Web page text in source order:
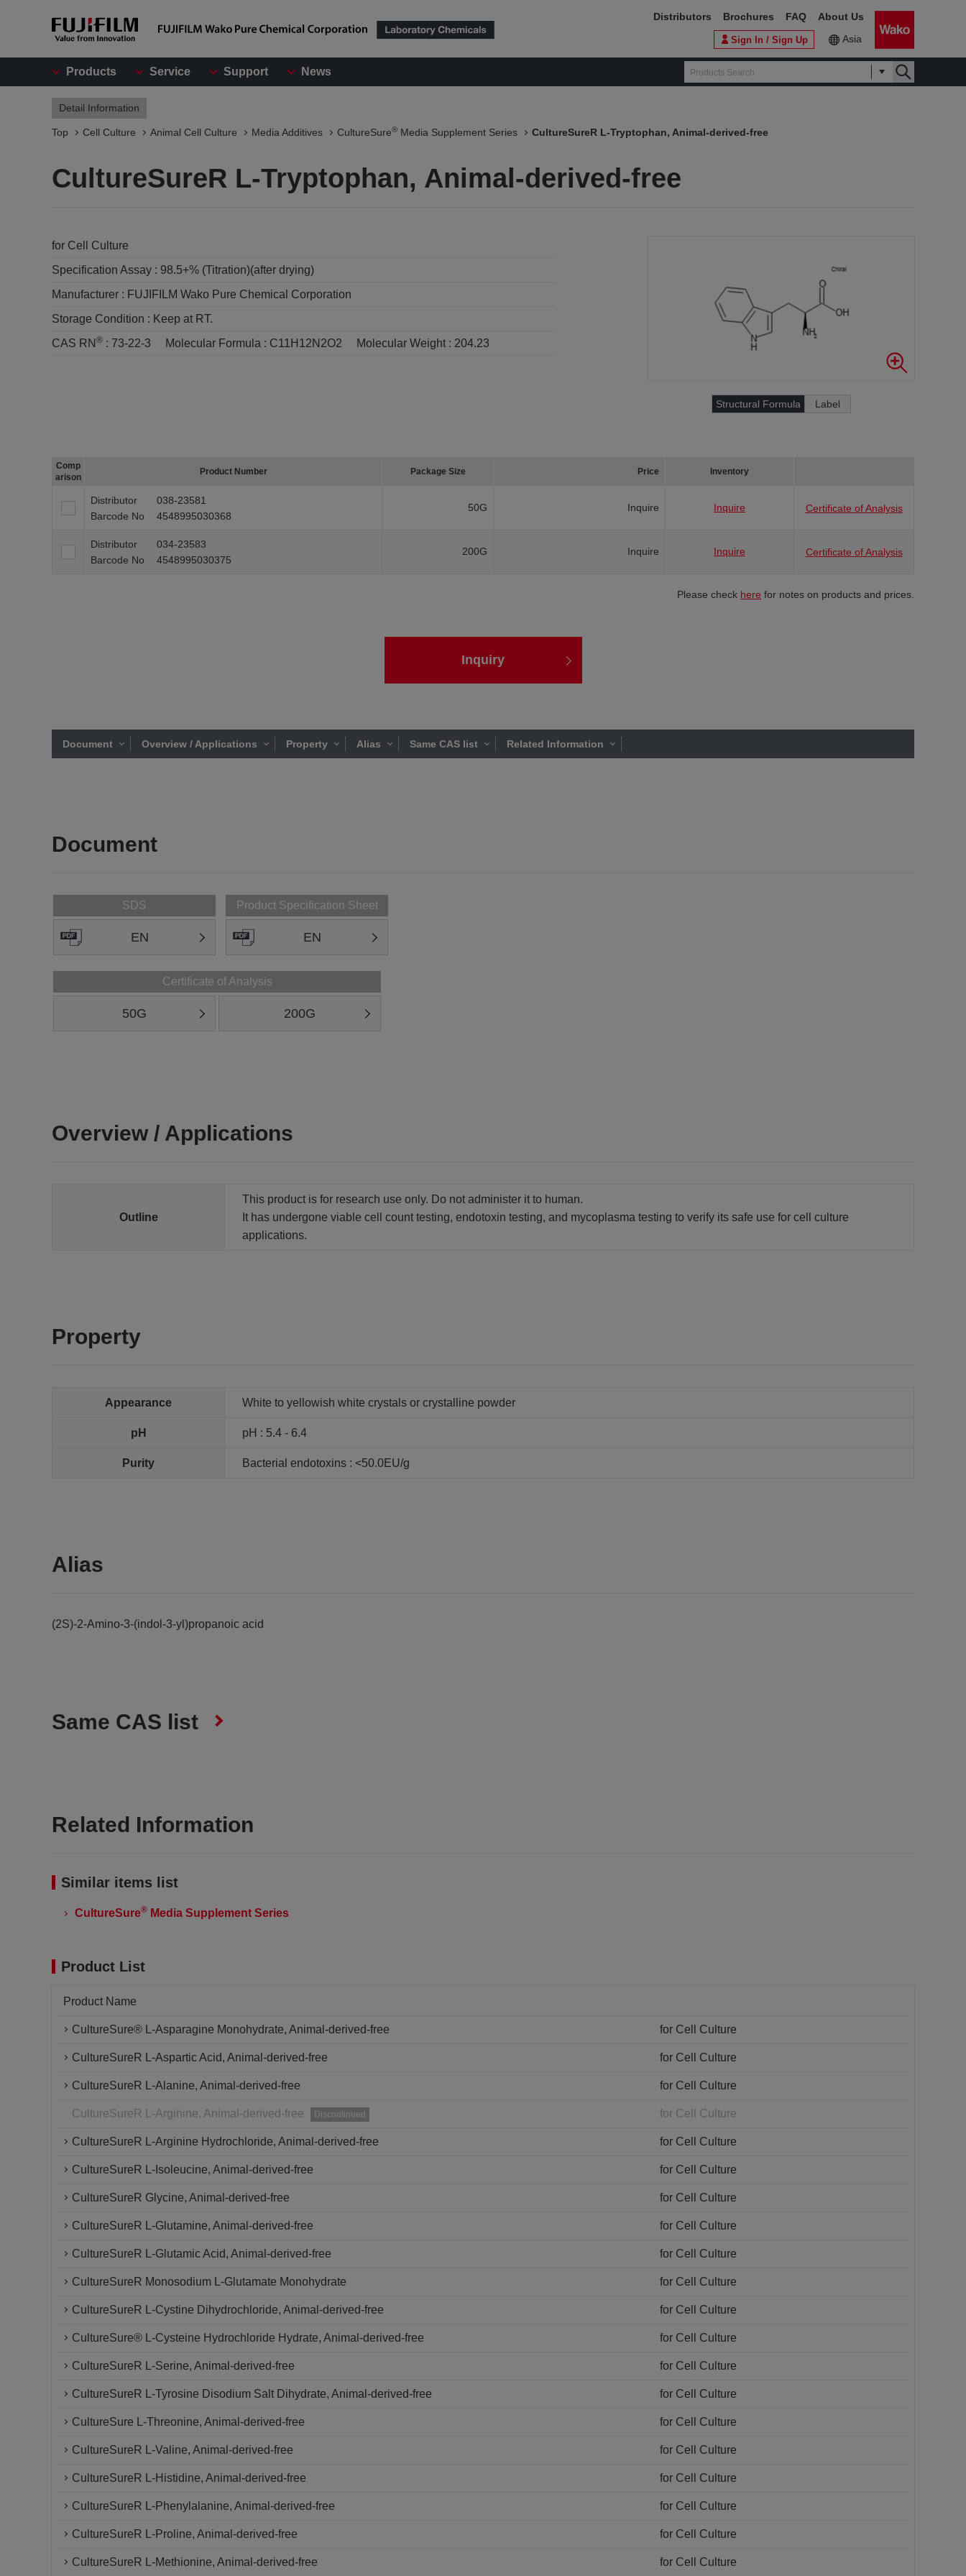
Products Service Support News
Sign In / Sign Up Asia
Distributors Brochures FAQ About Us
Detail Information
Top Cell Culture Animal Cell Culture Media Additives CultureSure® Media Supplement Series CultureSureR L-Tryptophan, Animal-derived-free
CultureSureR L-Tryptophan, Animal-derived-free
for Cell Culture
Specification Assay : 98.5+% (Titration)(after drying)
Manufacturer : FUJIFILM Wako Pure Chemical Corporation
Storage Condition : Keep at RT.
CAS RN ® : 73-22-3 Molecular Formula : C11H12N2O2 Molecular Weight : 204.23
Structural Formula Label
Comp
arison
Product Number Package Size Price Inventory
Distributor
038-23581
Barcode No
4548995030368
50G Inquire Inquire Certificate of Analysis
Distributor
034-23583
Barcode No
4548995030375
200G Inquire Inquire Certificate of Analysis
Please check here for notes on products and prices.
Inquiry
Document Overview / Applications Property Alias Same CAS list Related Information
Document
SDS
EN
Product Specification Sheet
EN
Certificate of Analysis
50G 200G
Overview / Applications
Outline
This product is for research use only. Do not administer it to human.
It has undergone viable cell count testing, endotoxin testing, and mycoplasma testing to verify its safe use for cell culture
applications.
Property
Appearance White to yellowish white crystals or crystalline powder
pH pH : 5.4 - 6.4
Purity Bacterial endotoxins : <50.0EU/g
Alias
(2S)-2-Amino-3-(indol-3-yl)propanoic acid
Same CAS list
Related Information
Similar items list
CultureSure® Media Supplement Series
Product List
Product Name
CultureSure® L-Asparagine Monohydrate, Animal-derived-free for Cell Culture
CultureSureR L-Aspartic Acid, Animal-derived-free for Cell Culture
CultureSureR L-Alanine, Animal-derived-free for Cell Culture
CultureSureR L-Arginine, Animal-derived-free Discontinued for Cell Culture
CultureSureR L-Arginine Hydrochloride, Animal-derived-free for Cell Culture
CultureSureR L-Isoleucine, Animal-derived-free for Cell Culture
CultureSureR Glycine, Animal-derived-free for Cell Culture
CultureSureR L-Glutamine, Animal-derived-free for Cell Culture
CultureSureR L-Glutamic Acid, Animal-derived-free for Cell Culture
CultureSureR Monosodium L-Glutamate Monohydrate for Cell Culture
CultureSureR L-Cystine Dihydrochloride, Animal-derived-free for Cell Culture
CultureSure® L-Cysteine Hydrochloride Hydrate, Animal-derived-free for Cell Culture
CultureSureR L-Serine, Animal-derived-free for Cell Culture
CultureSureR L-Tyrosine Disodium Salt Dihydrate, Animal-derived-free for Cell Culture
CultureSure L-Threonine, Animal-derived-free for Cell Culture
CultureSureR L-Valine, Animal-derived-free for Cell Culture
CultureSureR L-Histidine, Animal-derived-free for Cell Culture
CultureSureR L-Phenylalanine, Animal-derived-free for Cell Culture
CultureSureR L-Proline, Animal-derived-free for Cell Culture
CultureSureR L-Methionine, Animal-derived-free for Cell Culture